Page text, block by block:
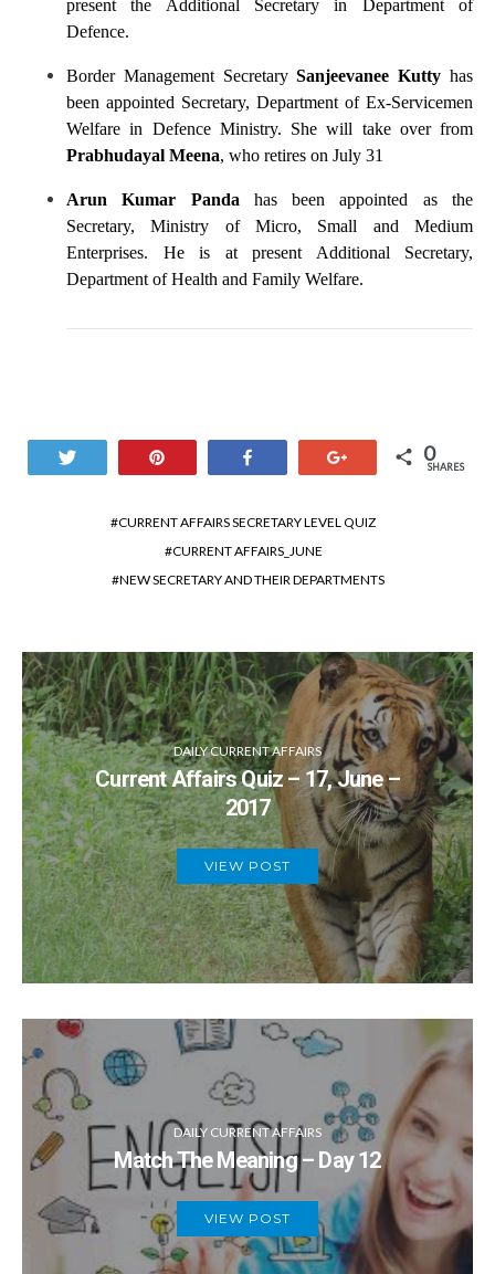
present the Additional Secretary in Department of
Defence.
Border Management SecretarySanjeevanee Kutty has
been appointed Secretary, Department of Ex-Servicemen
Welfare in Defence Ministry. She will take over from
Prabhudayal Meena, who retires on July 31
Arun Kumar Panda has been appointed as the
Secretary, Ministry of Micro, Small and Medium
Enterprises. He is at present Additional Secretary,
Department of Health and Family Welfare.
0
SHARES
CURRENT AFFAIRS SECRETARY LEVEL QUIZ
CURRENT AFFAIRS_JUNE
NEW SECRETARY AND THEIR DEPARTMENTS
DAILY CURRENT AFFAIRS
Current Affairs Quiz – 17, June –
2017
VIEW POST
DAILY CURRENT AFFAIRS
Match The Meaning – Day 12
VIEW POST